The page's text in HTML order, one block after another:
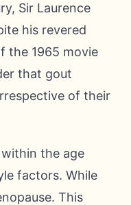
Sir Laurence
his revered
the 1965 movie
that gout
of their
the age
factors. While
This